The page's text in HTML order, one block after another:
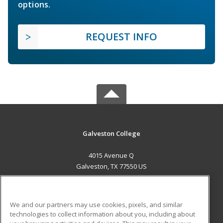
options.
REQUEST INFO
Galveston College
4015 Avenue Q
Galveston, TX 77550 US
We and our partners may use cookies, pixels, and similar
technologies to collect information about you, including about